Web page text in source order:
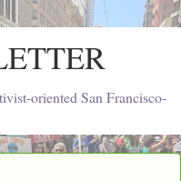
oriented San Francisco-